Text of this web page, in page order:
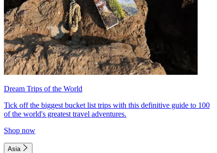
Dream Trips of the World
Tick off the biggest bucket list trips with this definitive guide to 100
of the world's greatest travel adventures.
Shop now
Asia